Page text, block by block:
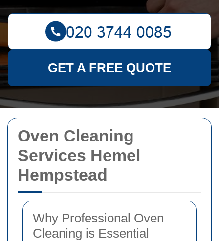
Oven Cleaning
Services Hemel
Hempstead
Why Professional Oven
Cleaning is Essential
GET A FREE QUOTE